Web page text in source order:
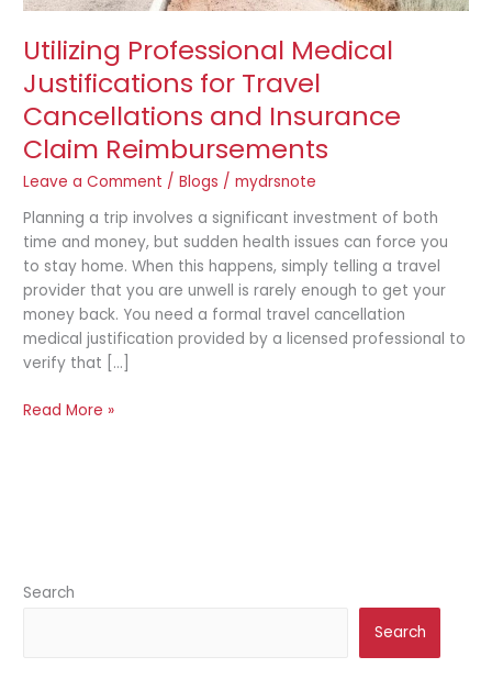
Utilizing Professional Medical
Justifications for Travel
Cancellations and Insurance
Claim Reimbursements
Leave a Comment /Blogs /mydrsnote
Planning a trip involves a significant investment of both
time and money, but sudden health issues can force you
to stay home. When this happens, simply telling a travel
provider that you are unwell is rarely enough to get your
money back. You need a formal travel cancellation
medical justification provided by a licensed professional to
verify that […]
Read More »
Search
Search